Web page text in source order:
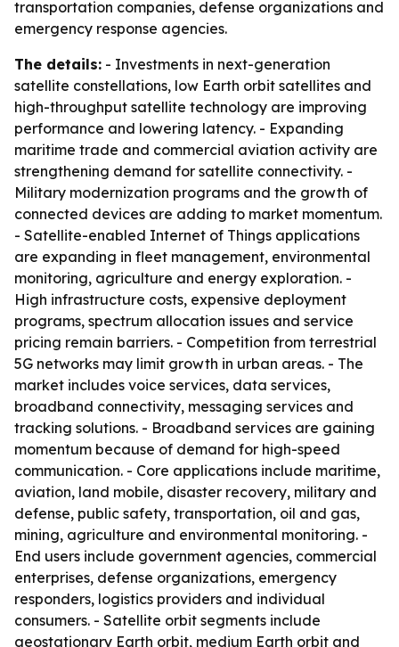
transportation companies, defense organizations and
emergency response agencies.
The details: - Investments in next-generation
satellite constellations, low Earth orbit satellites and
high-throughput satellite technology are improving
performance and lowering latency. - Expanding
maritime trade and commercial aviation activity are
strengthening demand for satellite connectivity. -
Military modernization programs and the growth of
connected devices are adding to market momentum.
- Satellite-enabled Internet of Things applications
are expanding in fleet management, environmental
monitoring, agriculture and energy exploration. -
High infrastructure costs, expensive deployment
programs, spectrum allocation issues and service
pricing remain barriers. - Competition from terrestrial
5G networks may limit growth in urban areas. - The
market includes voice services, data services,
broadband connectivity, messaging services and
tracking solutions. - Broadband services are gaining
momentum because of demand for high-speed
communication. - Core applications include maritime,
aviation, land mobile, disaster recovery, military and
defense, public safety, transportation, oil and gas,
mining, agriculture and environmental monitoring. -
End users include government agencies, commercial
enterprises, defense organizations, emergency
responders, logistics providers and individual
consumers. - Satellite orbit segments include
geostationary Earth orbit, medium Earth orbit and